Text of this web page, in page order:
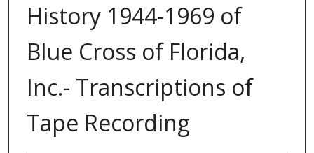
History 1944-1969 of
Blue Cross of Florida,
Inc.- Transcriptions of
Tape Recording